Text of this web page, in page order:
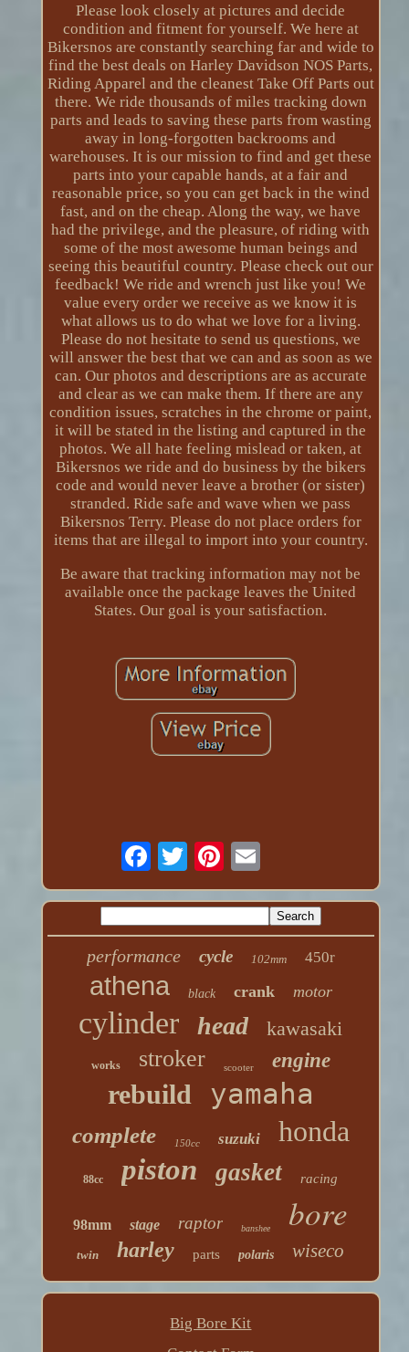
Please look closely at pictures and decide
condition and fitment for yourself. We here at
Bikersnos are constantly searching far and wide to
find the best deals on Harley Davidson NOS Parts,
Riding Apparel and the cleanest Take Off Parts out
there. We ride thousands of miles tracking down
parts and leads to saving these parts from wasting
away in long-forgotten backrooms and
warehouses. It is our mission to find and get these
parts into your capable hands, at a fair and
reasonable price, so you can get back in the wind
fast, and on the cheap. Along the way, we have
had the privilege, and the pleasure, of riding with
some of the most awesome human beings and
seeing this beautiful country. Please check out our
feedback! We ride and wrench just like you! We
value every order we receive as we know it is
what allows us to do what we love for a living.
Please do not hesitate to send us questions, we
will answer the best that we can and as soon as we
can. Our photos and descriptions are as accurate
and clear as we can make them. If there are any
condition issues, scratches in the chrome or paint,
it will be stated in the listing and captured in the
photos. We all hate feeling mislead or taken, at
Bikersnos we ride and do business by the bikers
code and would never leave a brother (or sister)
stranded. Ride safe and wave when we pass
Bikersnos Terry. Please do not place orders for
items that are illegal to import into your country.
Be aware that tracking information may not be
available once the package leaves the United
States. Our goal is your satisfaction.
performance cycle 102mm 450r
athena black crank motor
cylinder head kawasaki
works stroker scooter engine
rebuild yamaha
complete 150cc suzuki honda
88cc piston gasket racing
98mm stage raptor banshee bore
twin harley parts polaris wiseco
Big Bore Kit